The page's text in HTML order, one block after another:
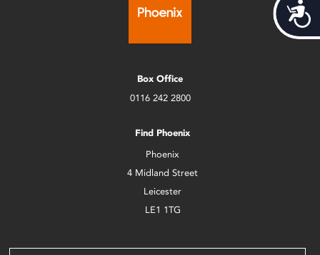
Box Office
0116 242 2800
Find Phoenix
Phoenix
4 Midland Street
Leicester
LE1 1TG